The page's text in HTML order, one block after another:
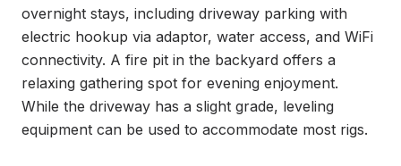
overnight stays, including driveway parking with
electric hookup via adaptor, water access, and WiFi
connectivity. A fire pit in the backyard offers a
relaxing gathering spot for evening enjoyment.
While the driveway has a slight grade, leveling
equipment can be used to accommodate most rigs.